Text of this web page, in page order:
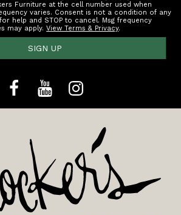
Furniture at the cell number used when
varies. Consent is not a condition of any
help and STOP to cancel. Msg frequency
may apply.View Terms & Privacy.
SIGN UP